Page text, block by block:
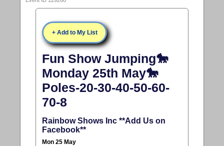
+ Add to My List
Fun Show Jumping🐎
Monday 25th May🐎
Poles-20-30-40-50-60-
70-8
Rainbow Shows Inc **Add Us on
Facebook**
Mon 25 May